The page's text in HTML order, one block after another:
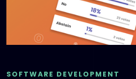
SOFTWARE DEVELOPMENT